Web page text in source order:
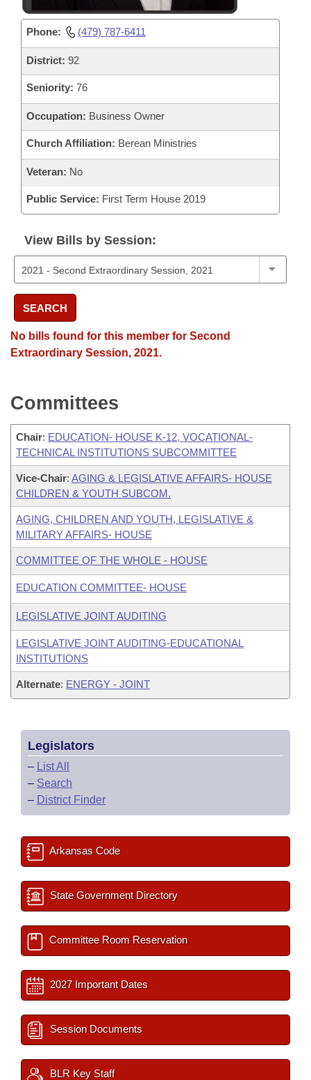
Phone: (479) 787-6411
District: 92
Seniority: 76
Occupation: Business Owner
Church Affiliation: Berean Ministries
Veteran: No
Public Service: First Term House 2019
View Bills by Session:
SEARCH
No bills found for this member for Second
Extraordinary Session, 2021.
Committees
Chair: EDUCATION- HOUSE K-12, VOCATIONAL-
TECHNICAL INSTITUTIONS SUBCOMMITTEE
Vice-Chair: AGING & LEGISLATIVE AFFAIRS- HOUSE
CHILDREN & YOUTH SUBCOM.
AGING, CHILDREN AND YOUTH, LEGISLATIVE &
MILITARY AFFAIRS- HOUSE
COMMITTEE OF THE WHOLE - HOUSE
EDUCATION COMMITTEE- HOUSE
LEGISLATIVE JOINT AUDITING
LEGISLATIVE JOINT AUDITING-EDUCATIONAL
INSTITUTIONS
Alternate: ENERGY - JOINT
Legislators
– List All
– Search
– District Finder
Arkansas Code
State Government Directory
Committee Room Reservation
2027 Important Dates
Session Documents
BLR Key Staff